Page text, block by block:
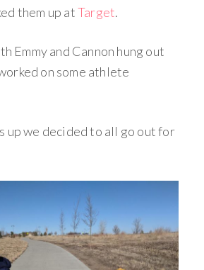
them up atTarget.
Emmy and Cannon hung out
on some athlete
up we decided to all go out for